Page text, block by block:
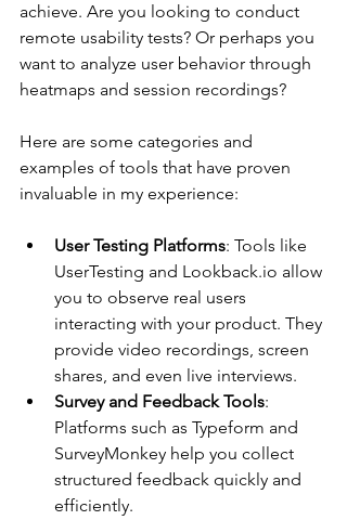
achieve. Are you looking to conduct
remote usability tests? Or perhaps you
want to analyze user behavior through
heatmaps and session recordings?
Here are some categories and
examples of tools that have proven
invaluable in my experience:
User Testing Platforms: Tools like
UserTesting and Lookback.io allow
you to observe real users
interacting with your product. They
provide video recordings, screen
shares, and even live interviews.
Survey and Feedback Tools:
Platforms such as Typeform and
SurveyMonkey help you collect
structured feedback quickly and
efficiently.